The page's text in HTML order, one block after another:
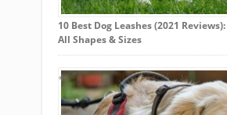
10 Best Dog Leashes (2021
All Shapes & Sizes